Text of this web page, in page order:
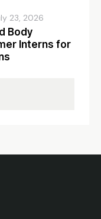
23, 2026
Body
Interns for